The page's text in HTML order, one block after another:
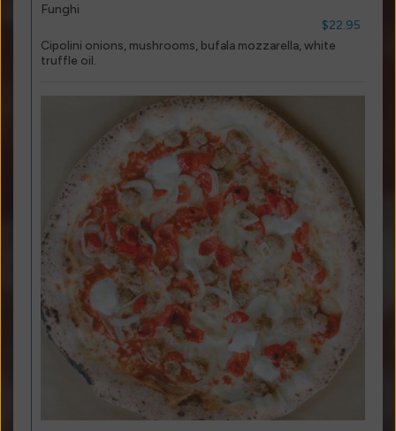
Funghi
$22.95
Cipolini onions, mushrooms, bufala mozzarella, white
truffle oil.